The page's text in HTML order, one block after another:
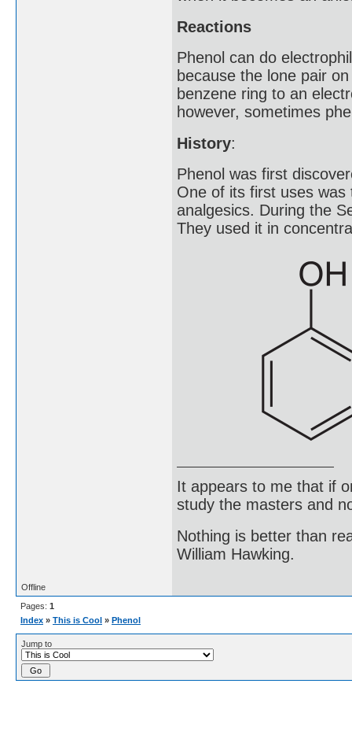
Reactions
Phenol can do
because the lone pair
benzene ring to an
however, sometimes
History:
Phenol was first
One of its first uses
analgesics. During the
They used it in
It appears to me that if
study the masters and
Nothing is better than
William Hawking.
Offline
Pages: 1
Index » This is Cool » Phenol
Jump to